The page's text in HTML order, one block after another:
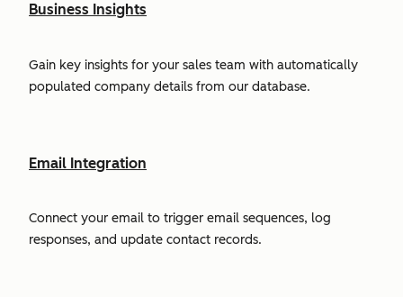
Business Insights
Gain key insights for your sales team with automatically
populated company details from our database.
Email Integration
Connect your email to trigger email sequences, log
responses, and update contact records.